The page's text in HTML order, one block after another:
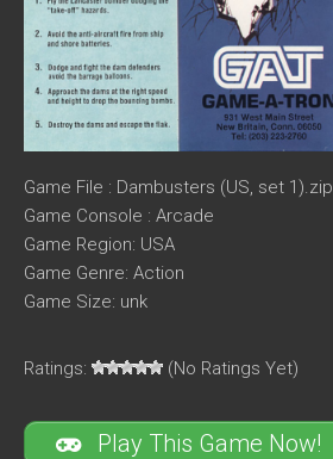
Game File : Dambusters (US, set 1).zip
Game Console : Arcade
Game Region: USA
Game Genre: Action
Game Size: unk
Ratings: (No Ratings Yet)
Play This Game Now!